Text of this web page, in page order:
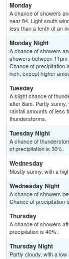
Monday
A chance of showers
near 84. Light south
less than a tenth of an
Monday Night
A chance of showers
showers between
Chance of precipitation
inch, except higher
Tuesday
A slight chance of
after 8am. Partly
rainfall amounts of less
thunderstorms.
Tuesday Night
A chance of
of precipitation is 30%.
Wednesday
Mostly sunny, with a
Wednesday Night
A chance of showers
Chance of precipitation
Thursday
A chance of showers
precipitation is 40%.
Thursday Night
Partly cloudy, with a low